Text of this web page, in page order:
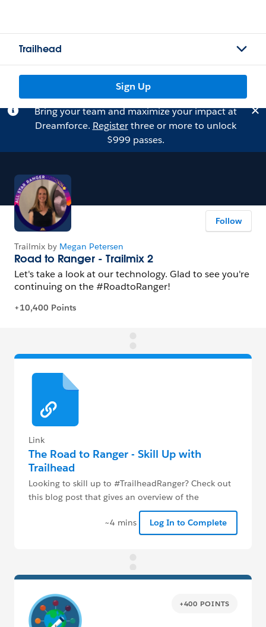
Trailhead
Sign Up
Bring your team and maximize your impact at
Dreamforce. Registerthree or more to unlock
$999 passes.
Follow
Link
The Road to Ranger - Skill Up with
Trailhead
Looking to skill up to #TrailheadRanger? Check out
this blog post that gives an overview of the
~4 mins
Log In to Complete
+400 POINTS